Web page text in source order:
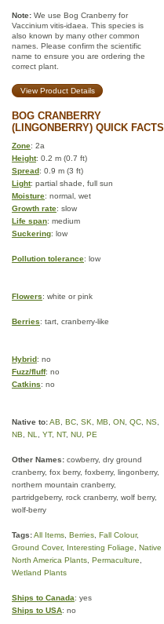
Note: We use Bog Cranberry for
Vaccinium vitis-idaea. This species is
also known by many other common
names. Please confirm the scientific
name to ensure you are ordering the
correct plant.
View Product Details
BOG CRANBERRY
(LINGONBERRY) QUICK FACTS
Zone: 2a
Height: 0.2 m (0.7 ft)
Spread: 0.9 m (3 ft)
Light: partial shade, full sun
Moisture: normal, wet
Growth rate: slow
Life span: medium
Suckering: low
Pollution tolerance: low
Flowers: white or pink
Berries: tart, cranberry-like
Hybrid: no
Fuzz/fluff: no
Catkins: no
Native to:AB BC SK MB ON QC NS
NB
NL YT, NT, NU PE
Other Names: cowberry, dry ground
cranberry, fox berry, foxberry, lingonberry,
northern mountain cranberry,
partridgeberry, rock cranberry, wolf berry,
wolf-berry
Tags:All Items Berries Fall Colour,
Ground Cover, Interesting Foliage
Native
North America Plants Permaculture
Wetland Plants
Ships to Canada: yes
Ships to USA: no